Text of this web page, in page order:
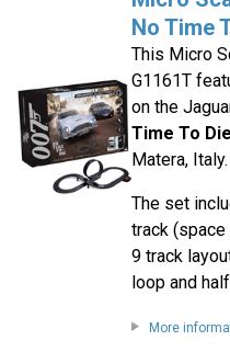
No Time
This Micro
G1161T
on the
Time To Die
Matera, Italy.
The set
track
9 track
loop and
More